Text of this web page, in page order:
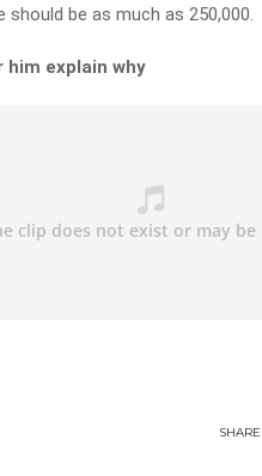
be as much as 250,000.
him explain why